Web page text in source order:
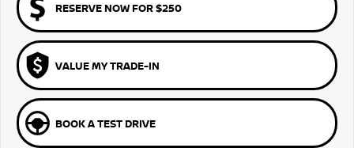
RESERVE NOW FOR $250
VALUE MY TRADE-IN
BOOK A TEST DRIVE